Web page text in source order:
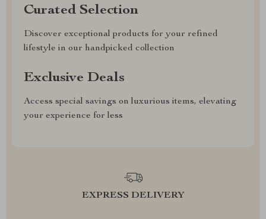
Curated Selection
Discover exceptional products for your refined
lifestyle in our handpicked collection
Exclusive Deals
Access special savings on luxurious items, elevating
your experience for less
EXPRESS DELIVERY